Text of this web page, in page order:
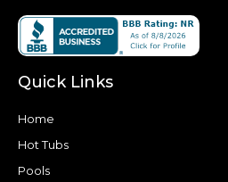
Quick Links
Home
Hot Tubs
Pools